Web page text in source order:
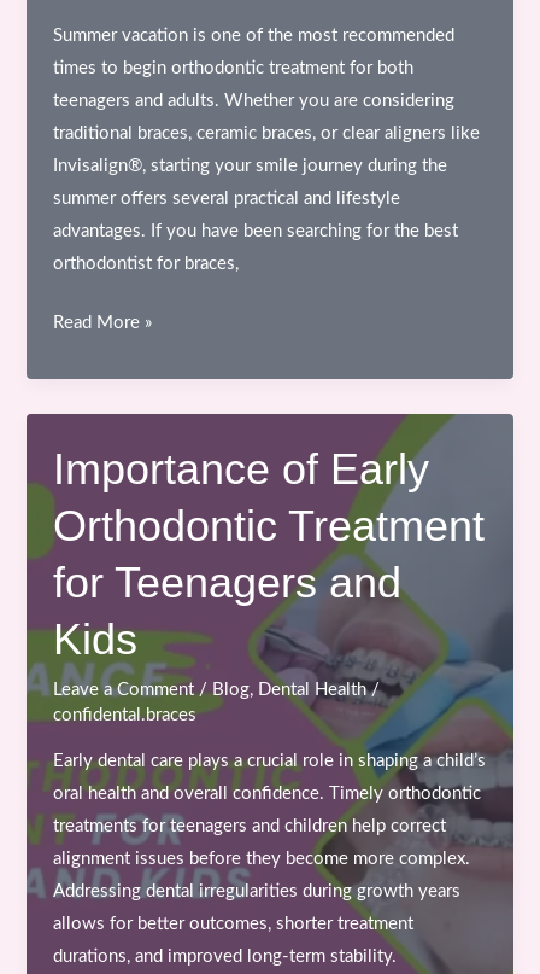
Summer vacation is one of the most recommended
times to begin orthodontic treatment for both
teenagers and adults. Whether you are considering
traditional braces, ceramic braces, or clear aligners like
Invisalign®, starting your smile journey during the
summer offers several practical and lifestyle
advantages. If you have been searching for the best
orthodontist for braces,
Why
is
the
Best
Time
to
Start
or
Clear
Aligners
Read More »
Importance of Early
Orthodontic Treatment
for Teenagers and
Kids
Leave a Comment / Blog, Dental Health/
confidental.braces
Early dental care plays a crucial role in shaping a child’s
oral health and overall confidence. Timely orthodontic
treatments for teenagers and children help correct
alignment issues before they become more complex.
Addressing dental irregularities during growth years
allows for better outcomes, shorter treatment
durations, and improved long-term stability.